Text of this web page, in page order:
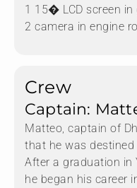
1 15� LCD screen in
2 camera in engine
Crew
Captain:
Matteo, captain of
that he was destined
After a graduation in
he began his career